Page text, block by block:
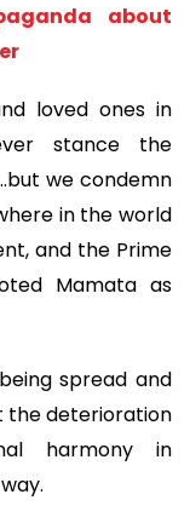
about
loved ones in
stance the
we condemn
in the world
and the Prime
Mamata as
spread and
the deterioration
harmony in